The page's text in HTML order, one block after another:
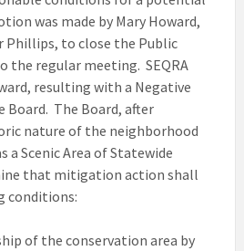
was made by Mary Howard,
Phillips, to close the Public
the regular meeting. SEQRA
resulting with a Negative
The Board, after
nature of the neighborhood
a Scenic Area of Statewide
that mitigation action shall
conditions:
of the conservation area by